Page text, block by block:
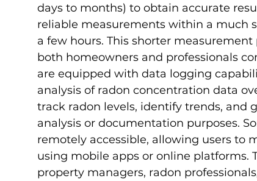
days to months) to obtain accurate
reliable measurements within a much
a few hours. This shorter
both homeowners and professionals
are equipped with data logging
analysis of radon concentration data
track radon levels, identify trends, and
analysis or documentation purposes.
remotely accessible, allowing users to
using mobile apps or online platforms.
property managers, radon